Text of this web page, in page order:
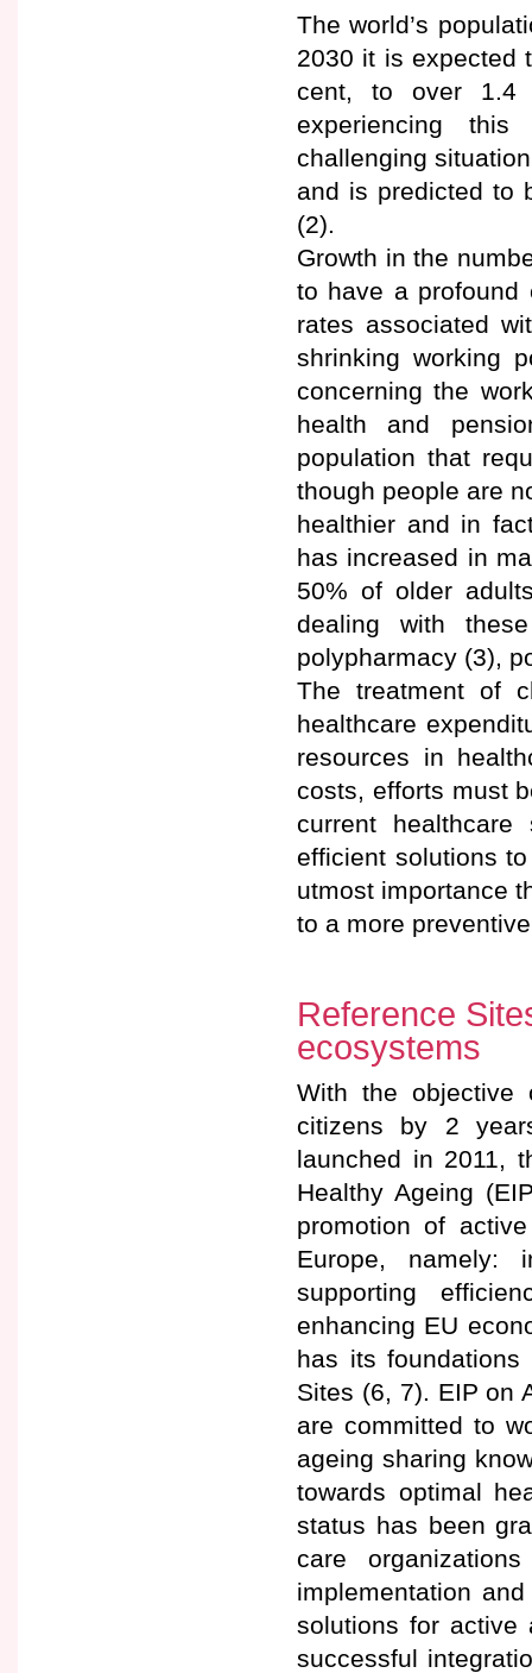
The world’s
2030 it is expected
cent, to over 1.4
experiencing
challenging
and is predicted to
(2).
Growth in the
to have a profound
rates associated
shrinking working
concerning the
health and
population that
though people are
healthier and in
has increased in
50% of older
dealing with
polypharmacy (3),
The treatment of
healthcare
resources in
costs, efforts must
current
efficient solutions
utmost importance
to a more
Reference
ecosystems
With the objective
citizens by 2
launched in 2011,
Healthy Ageing
promotion of
Europe, namely:
supporting
enhancing EU
has its
Sites (6, 7). EIP on
are committed to
ageing sharing
towards optimal
status has been
care
implementation
solutions for active
successful